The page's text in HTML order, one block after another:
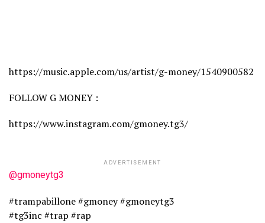
https://music.apple.com/us/artist/g-money/1540900582
FOLLOW G MONEY :
https://www.instagram.com/gmoney.tg3/
ADVERTISEMENT
@gmoneytg3
#trampabillone #gmoney #gmoneytg3
#tg3inc #trap #rap